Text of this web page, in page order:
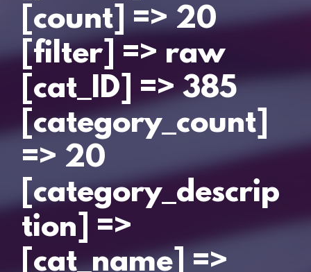
[count] => 20
[filter] => raw
[cat_ID] => 385
[category_count]
=> 20
[category_descrip
tion] =>
[cat_name] =>